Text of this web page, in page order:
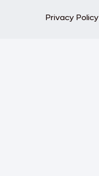
Privacy Policy